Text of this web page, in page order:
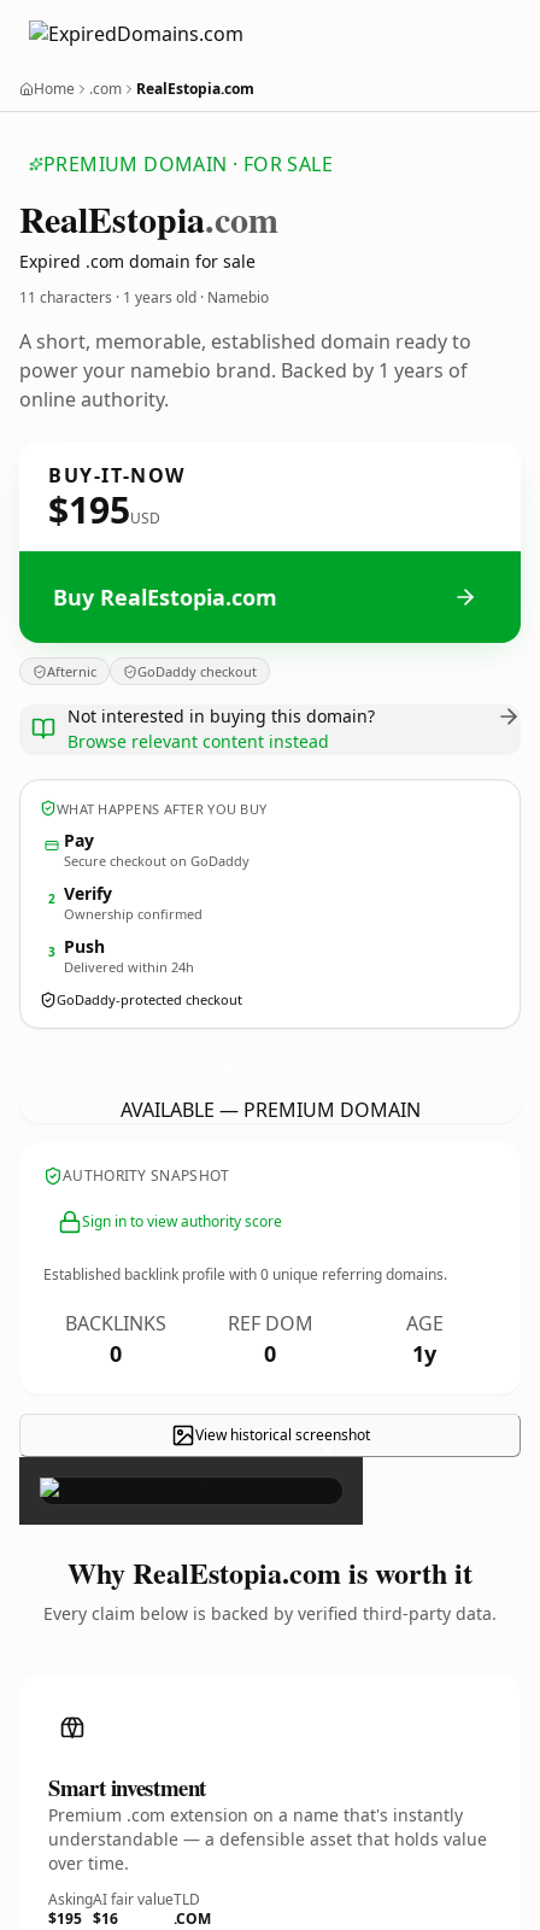
Home .com RealEstopia.com
PREMIUM DOMAIN · FOR SALE
RealEstopia.com
Expired .com domain for sale
11 characters · 1 years old · Namebio
A short, memorable, established domain ready to
power your namebio brand. Backed by 1 years of
online authority.
BUY-IT-NOW
$195USD
Buy RealEstopia.com
Afternic GoDaddy checkout
Not interested in buying this domain?
Browse relevant content instead
WHAT HAPPENS AFTER YOU BUY
Pay
Secure checkout on GoDaddy
2 Verify
Ownership confirmed
3 Push
Delivered within 24h
GoDaddy-protected checkout
AVAILABLE — PREMIUM DOMAIN
AUTHORITY SNAPSHOT
Sign in to view authority score
Established backlink profile with0 unique referring domains.
BACKLINKS
0
REF DOM
0
AGE
1y
View historical screenshot
×
Why RealEstopia.com is worth it
Every claim below is backed by verified third-party data.
Smart investment
Premium .com extension on a name that's instantly
understandable — a defensible asset that holds value
over time.
Asking
$195
AI fair value
$16
TLD
.COM